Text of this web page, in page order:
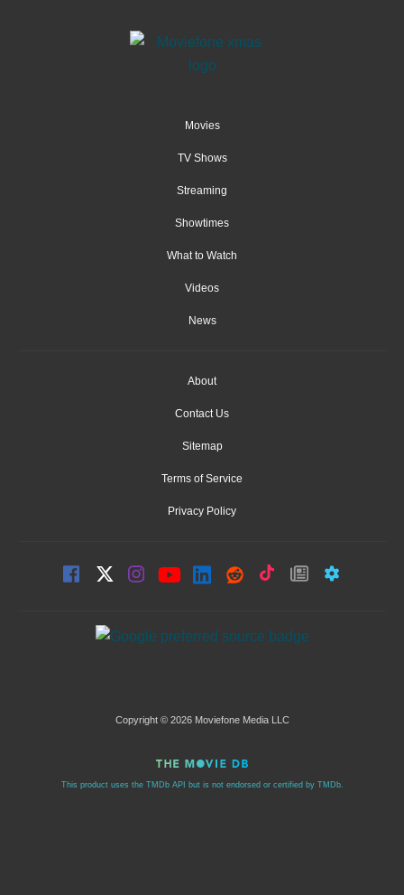
Movies
TV Shows
Streaming
Showtimes
What to Watch
Videos
News
About
Contact Us
Sitemap
Terms of Service
Privacy Policy
Copyright © 2026 Moviefone Media LLC
This product uses the TMDb API but is not endorsed or certified by TMDb.